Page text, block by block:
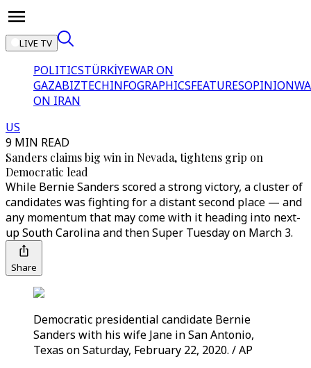
LIVE TV
POLITICSTÜRKİYEWAR ON
GAZABIZTECHINFOGRAPHICSFEATURESOPINION
ON IRAN
US
9 MIN READ
Sanders claims big win in Nevada, tightens grip on
Democratic lead
While Bernie Sanders scored a strong victory, a cluster of
candidates was fighting for a distant second place — and
any momentum that may come with it heading into next-
up South Carolina and then Super Tuesday on March 3.
Share
Democratic presidential candidate Bernie
Sanders with his wife Jane in San Antonio,
Texas on Saturday, February 22, 2020. / AP